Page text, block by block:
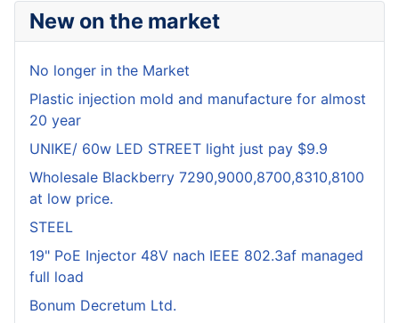
New on the market
No longer in the Market
Plastic injection mold and manufacture for almost
20 year
UNIKE/ 60w LED STREET light just pay $9.9
Wholesale Blackberry 7290,9000,8700,8310,8100
at low price.
STEEL
19" PoE Injector 48V nach IEEE 802.3af managed
full load
Bonum Decretum Ltd.